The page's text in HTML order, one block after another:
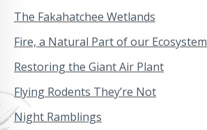
The Fakahatchee Wetlands
Fire, a Natural Part of our Ecosystem
Restoring the Giant Air Plant
Flying Rodents They’re Not
Night Ramblings